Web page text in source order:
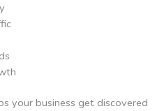
your business get discovered